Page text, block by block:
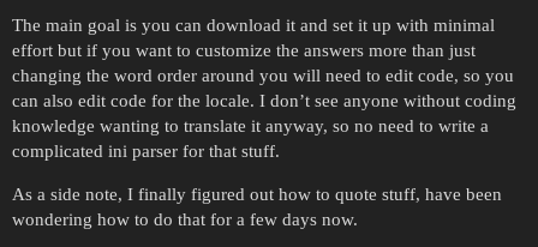
The main goal is you can download it and set it up with minimal
effort but if you want to customize the answers more than just
changing the word order around you will need to edit code, so you
can also edit code for the locale. I don’t see anyone without coding
knowledge wanting to translate it anyway, so no need to write a
complicated ini parser for that stuff.
As a side note, I finally figured out how to quote stuff, have been
wondering how to do that for a few days now.